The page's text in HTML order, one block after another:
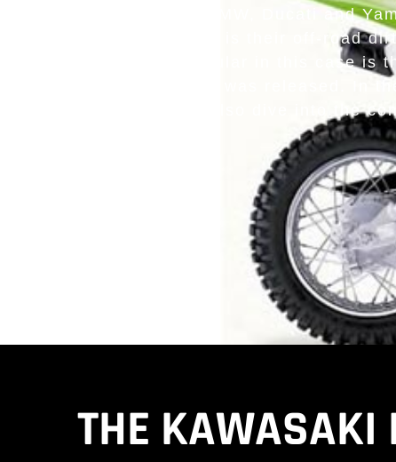
the likes of Honda, BMW, Ducati and
options but it is their off-road
One of the most popular in this case is
even from the point it was released. In
key features. We will also dive into the
THE KAWASAKI